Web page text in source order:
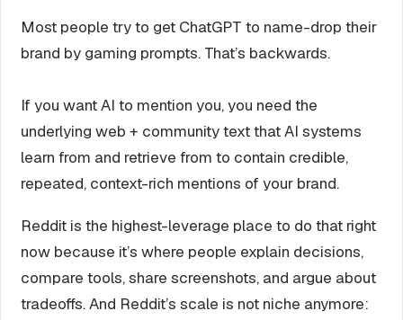
Most people try to get ChatGPT to name-drop their
brand by gaming prompts. That’s backwards.
If you want AI to mention you, you need the
underlying web + community text that AI systems
learn from and retrieve from to contain credible,
repeated, context-rich mentions of your brand.
Reddit is the highest-leverage place to do that right
now because it’s where people explain decisions,
compare tools, share screenshots, and argue about
tradeoffs. And Reddit’s scale is not niche anymore: